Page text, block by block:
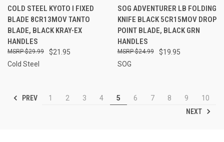
COLD STEEL KYOTO I FIXED
BLADE 8CR13MOV TANTO
BLADE, BLACK KRAY-EX
HANDLES
$21.95
$29.99
Cold Steel
SOG ADVENTURER LB FOLDING
KNIFE BLACK 5CR15MOV DROP
POINT BLADE, BLACK GRN
HANDLES
$19.95
$24.99
SOG
PREV 1 2 3 4 5 6 7 8 9
10
NEXT